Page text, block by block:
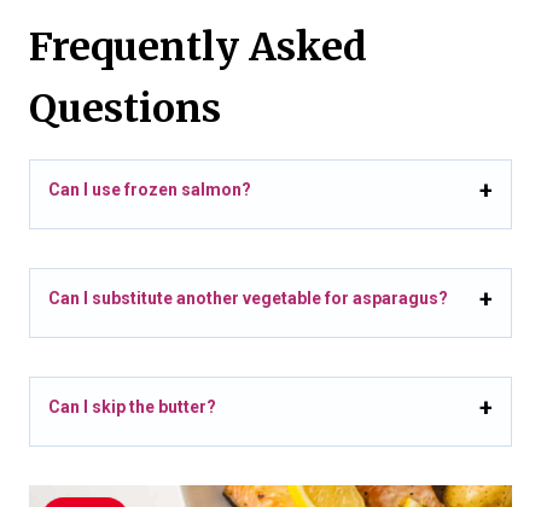
Frequently Asked
Questions
Can I use frozen salmon?
Can I substitute another vegetable for asparagus?
Can I skip the butter?